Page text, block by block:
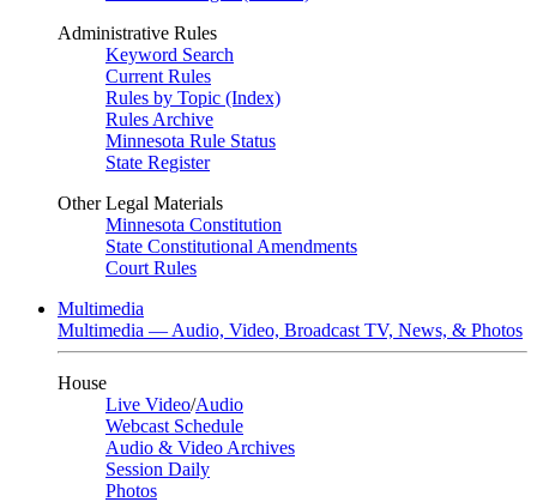
Administrative Rules
Keyword Search
Current Rules
Rules by Topic (Index)
Rules Archive
Minnesota Rule Status
State Register
Other Legal Materials
Minnesota Constitution
State Constitutional Amendments
Court Rules
Multimedia
Multimedia — Audio, Video, Broadcast TV, News, & Photos
House
Live Video/Audio
Webcast Schedule
Audio & Video Archives
Session Daily
Photos